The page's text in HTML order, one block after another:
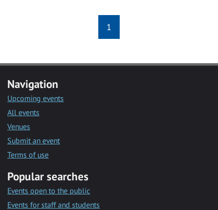
1
Navigation
Upcoming events
All events
Venues
Submit an event
Terms of use
Popular searches
Events open to the public
Events for staff and students